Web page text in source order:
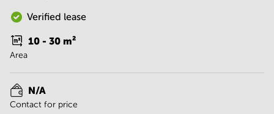
Office
Space in
Hyderabad
Business
in New
Delhi
Business
Verified lease
10 - 30 m²
Area
N/A
Contact for price